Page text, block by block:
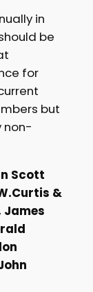
in
be
for
but
non-
Scott
&
James